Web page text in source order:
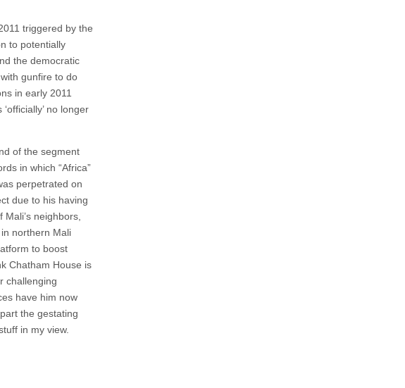
triggered by the
to potentially
the democratic
gunfire to do
in early 2011
no longer
of the segment
in which “Africa”
perpetrated on
due to his having
neighbors,
northern Mali
to boost
Chatham House is
challenging
have him now
the gestating
in my view.